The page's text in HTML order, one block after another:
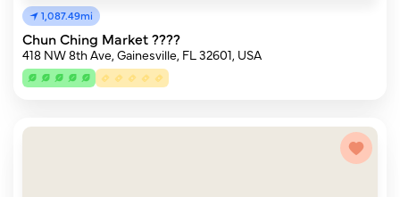
1,087.49mi
Chun Ching Market ????
418 NW 8th Ave, Gainesville, FL 32601, USA